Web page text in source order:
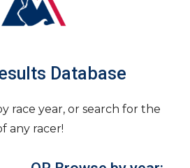
Database
race year, or search for the
any racer!